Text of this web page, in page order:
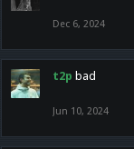
Dec 6, 2024
t2p bad
Jun 10, 2024